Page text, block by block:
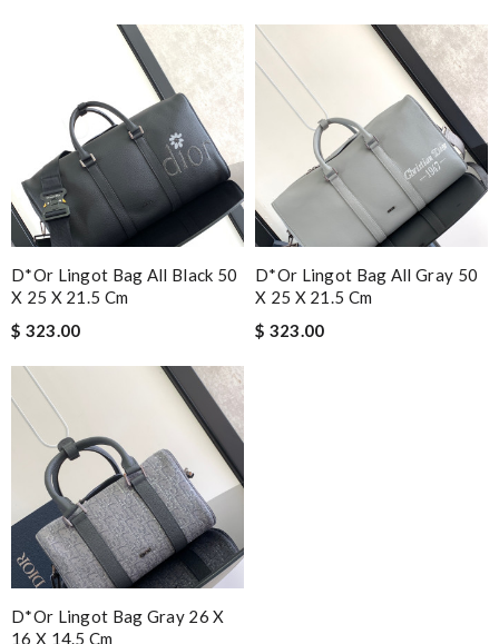
D*or Lingot Bag All Black 50
X 25 X 21.5 Cm
$ 323.00
D*or Lingot Bag All Gray 50
X 25 X 21.5 Cm
$ 323.00
D*or Lingot Bag Gray 26 X
16 X 14.5 Cm